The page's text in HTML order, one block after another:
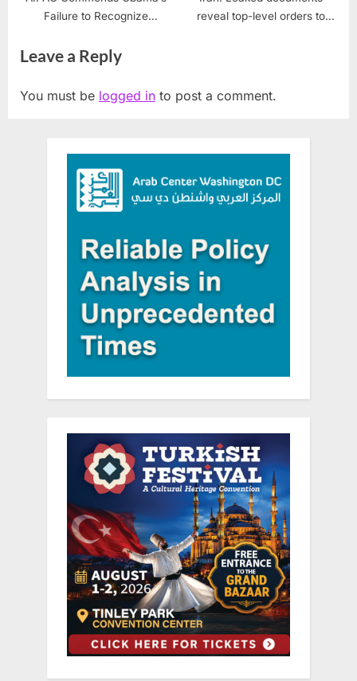
Failure to Recognize
reveal top-level orders to
Leave a Reply
You must be logged in to post a comment.